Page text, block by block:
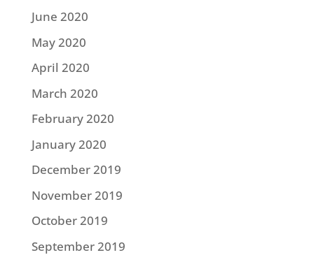
June 2020
May 2020
April 2020
March 2020
February 2020
January 2020
December 2019
November 2019
October 2019
September 2019